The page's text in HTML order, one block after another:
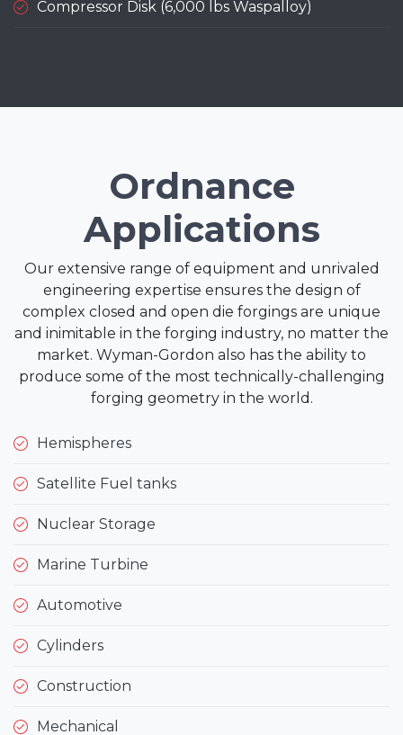
Compressor Disk (6,000 lbs Waspalloy)
Ordnance
Applications
Our extensive range of equipment and unrivaled
engineering expertise ensures the design of
complex closed and open die forgings are unique
and inimitable in the forging industry, no matter the
market. Wyman-Gordon also has the ability to
produce some of the most technically-challenging
forging geometry in the world.
Hemispheres
Satellite Fuel tanks
Nuclear Storage
Marine Turbine
Automotive
Cylinders
Construction
Mechanical